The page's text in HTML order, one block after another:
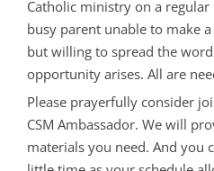
Catholic ministry on a regular
busy parent unable to make
but willing to spread the
opportunity arises. All are
Please prayerfully consider
CSM Ambassador. We will
materials you need. And you